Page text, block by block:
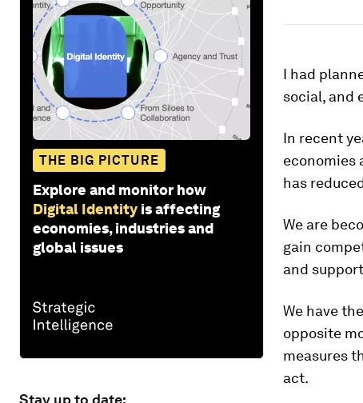
THE BIG PICTURE
Explore and monitor how
Digital Identity is affecting
economies, industries and
global issues
Stay up to date:
I had
social, and
In recent
economies
has
We are
gain
and
We have
opposite
measures
act.